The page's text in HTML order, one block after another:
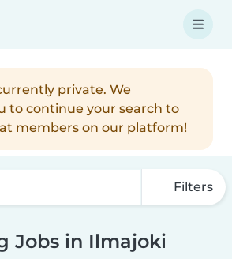
private. We
to continue your search to
members on our platform!
Filters
Jobs in Ilmajoki